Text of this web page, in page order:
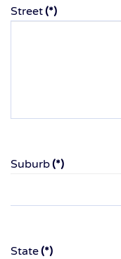
Street(*)
Suburb(*)
State(*)